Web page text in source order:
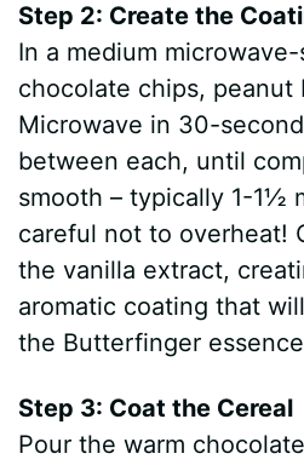
Step 2: Create the
In a medium
chocolate chips, peanut
Microwave in 30-
between each, until
smooth – typically 1-1½
careful not to overheat!
the vanilla extract,
aromatic coating that
the Butterfinger
Step 3: Coat the Cereal
Pour the warm